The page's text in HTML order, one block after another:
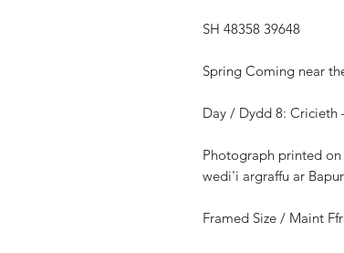
SH 48358 39648
Spring Coming near
Day / Dydd 8: Cricieth
Photograph printed
wedi'i argraffu ar
Framed Size / Maint